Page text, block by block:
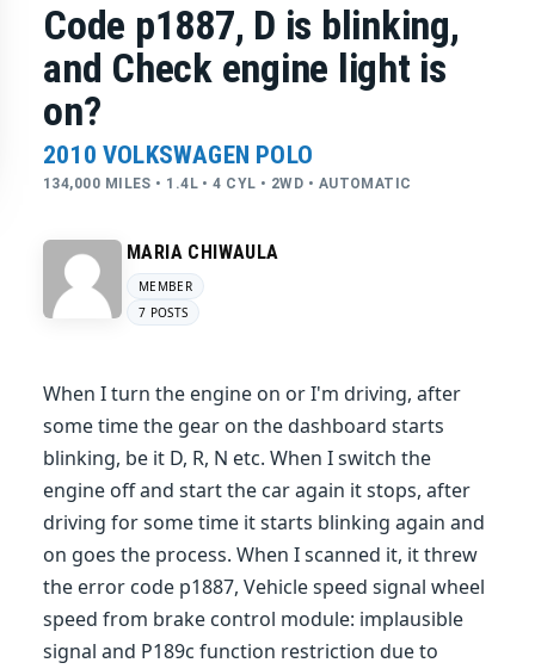
Code p1887, D is blinking,
and Check engine light is
on?
2010 VOLKSWAGEN POLO
134,000 MILES • 1.4L • 4 CYL • 2WD • AUTOMATIC
MARIA CHIWAULA
MEMBER
7 POSTS
When I turn the engine on or I'm driving, after
some time the gear on the dashboard starts
blinking, be it D, R, N etc. When I switch the
engine off and start the car again it stops, after
driving for some time it starts blinking again and
on goes the process. When I scanned it, it threw
the error code p1887, Vehicle speed signal wheel
speed from brake control module: implausible
signal and P189c function restriction due to